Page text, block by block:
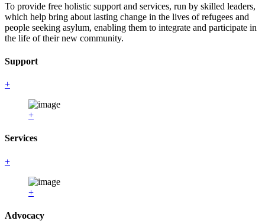
To provide free holistic support and services, run by skilled leaders,
which help bring about lasting change in the lives of refugees and
people seeking asylum, enabling them to integrate and participate in
the life of their new community.
Support
+
+
Services
+
+
Advocacy